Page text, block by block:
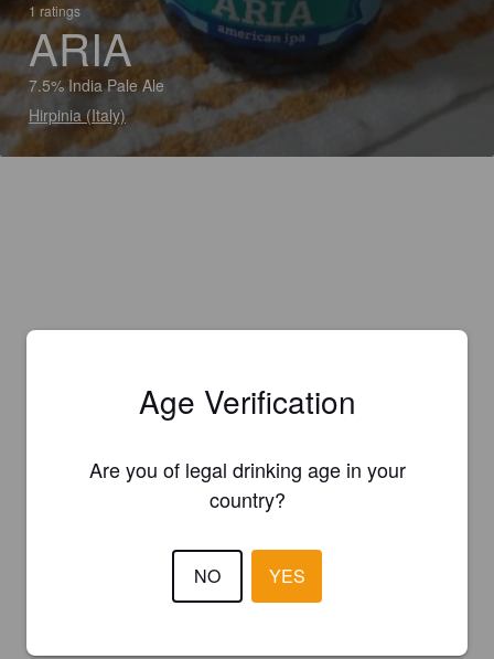
1 ratings
ARIA
7.5% India Pale Ale
Hirpinia (Italy)
Age Verification
Are you of legal drinking age in your
country?
NO YES